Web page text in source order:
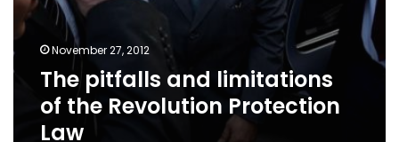
November 27, 2012
The pitfalls and limitations
of the Revolution Protection
Law